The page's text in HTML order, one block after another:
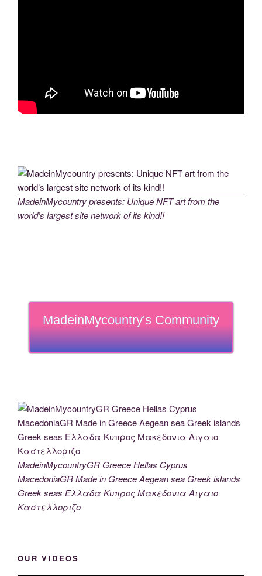
MadeinMycountry presents: Unique NFT art from the
world’s largest site network of its kind!!
MadeinMycountry's Community
MadeinMycountryGR Greece Hellas Cyprus
MacedoniaGR Made in Greece Aegean sea Greek islands
Greek seas Ελλαδα Κυπρος Μακεδονια Αιγαιο
Καστελλοριζο
OUR VIDEOS